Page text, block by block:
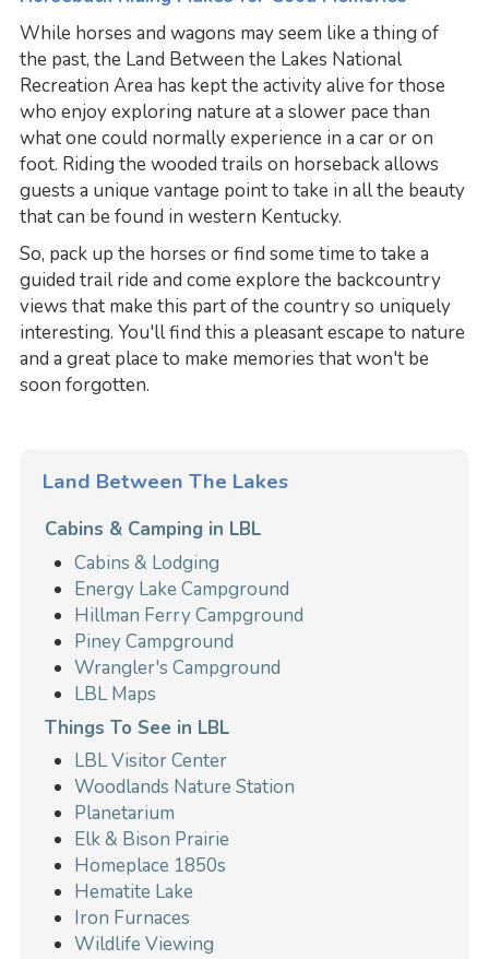
While horses and wagons may seem like a thing of
the past, the Land Between the Lakes National
Recreation Area has kept the activity alive for those
who enjoy exploring nature at a slower pace than
what one could normally experience in a car or on
foot. Riding the wooded trails on horseback allows
guests a unique vantage point to take in all the beauty
that can be found in western Kentucky.
So, pack up the horses or find some time to take a
guided trail ride and come explore the backcountry
views that make this part of the country so uniquely
interesting. You'll find this a pleasant escape to nature
and a great place to make memories that won't be
soon forgotten.
Land Between The Lakes
Cabins & Camping in LBL
Cabins & Lodging
Energy Lake Campground
Hillman Ferry Campground
Piney Campground
Wrangler's Campground
LBL Maps
Things To See in LBL
LBL Visitor Center
Woodlands Nature Station
Planetarium
Elk & Bison Prairie
Homeplace 1850s
Hematite Lake
Iron Furnaces
Wildlife Viewing